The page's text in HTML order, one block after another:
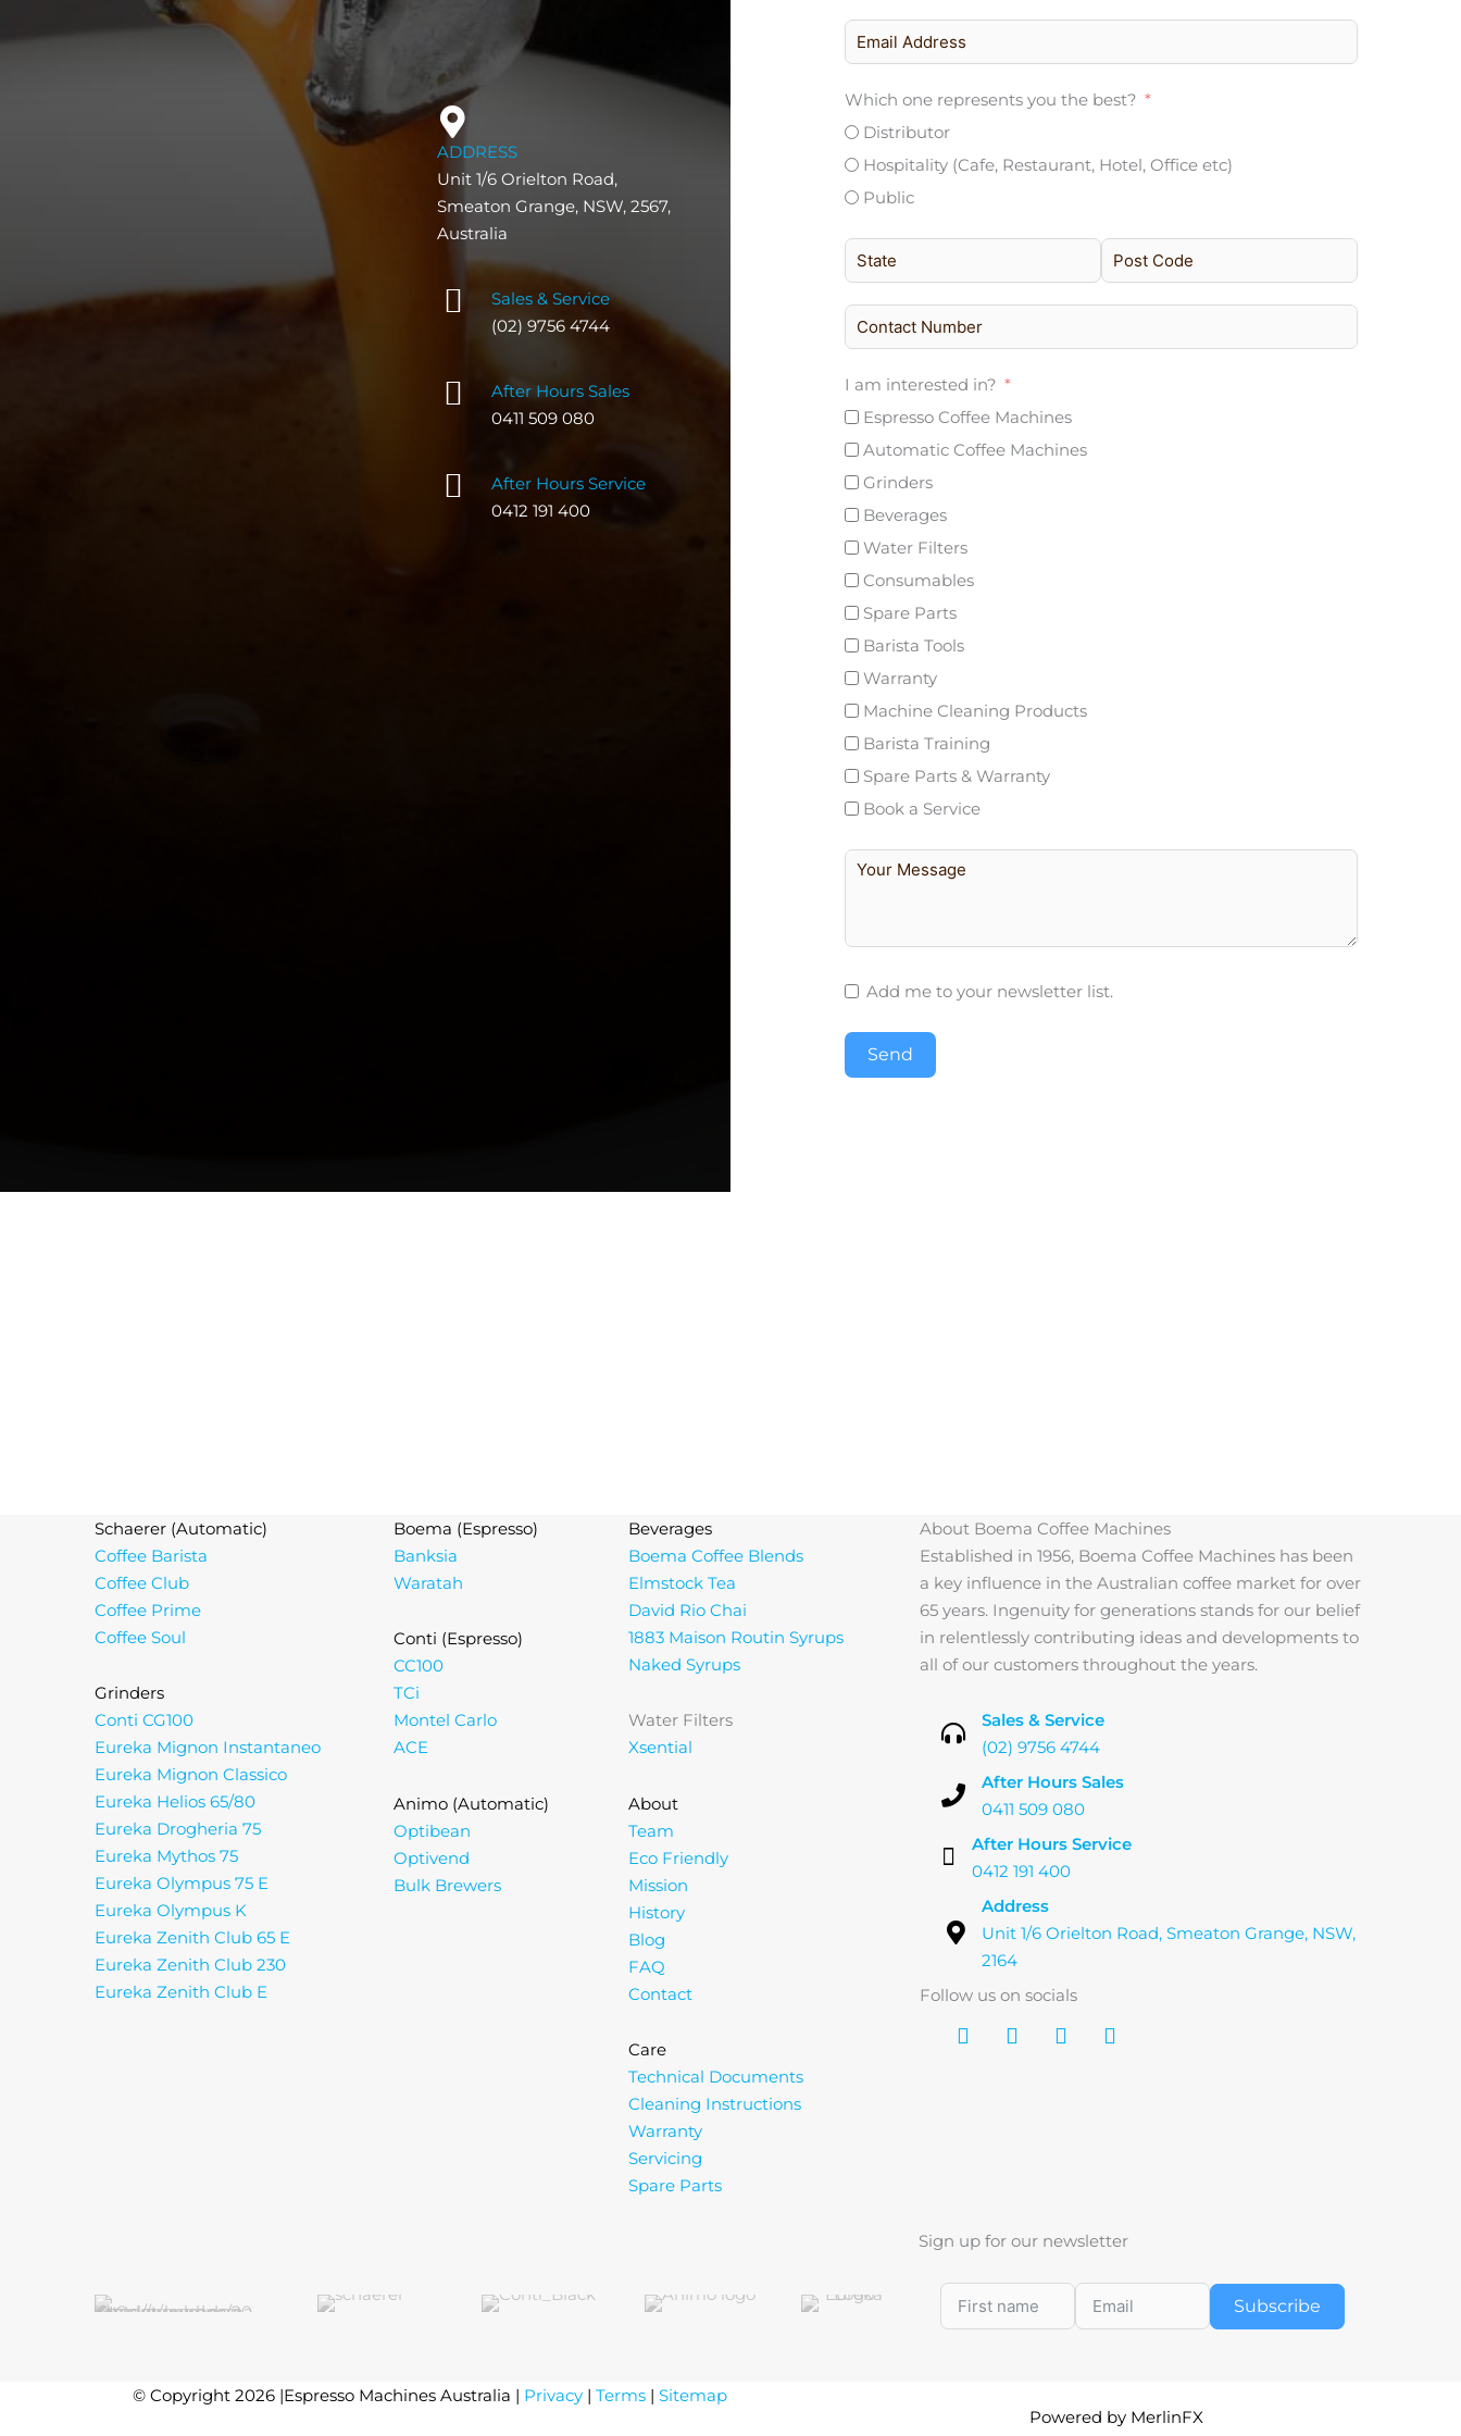
ADDRESS
Unit 1/6 Orielton Road,
Smeaton Grange, NSW, 2567,
Australia
Sales & Service
(02) 9756 4744
After Hours Sales
0411 509 080
After Hours Service
0412 191 400
Which one represents you the best?
Distributor
Hospitality (Cafe, Restaurant, Hotel, Office etc)
Public
I am interested in?
Espresso Coffee Machines
Automatic Coffee Machines
Grinders
Beverages
Water Filters
Consumables
Spare Parts
Barista Tools
Warranty
Machine Cleaning Products
Barista Training
Spare Parts & Warranty
Book a Service
Add me to your newsletter list.
Send
Schaerer (Automatic)
Coffee Barista
Coffee Club
Coffee Prime
Coffee Soul
Grinders
Conti CG100
Eureka Mignon Instantaneo
Eureka Mignon Classico
Eureka Helios 65/80
Eureka Drogheria 75
Eureka Mythos 75
Eureka Olympus 75 E
Eureka Olympus K
Eureka Zenith Club 65 E
Eureka Zenith Club 230
Eureka Zenith Club E
Boema (Espresso)
Banksia
Waratah
Conti (Espresso)
CC100
TCi
Montel Carlo
ACE
Animo (Automatic)
Optibean
Optivend
Bulk Brewers
Beverages
Boema Coffee Blends
Elmstock Tea
David Rio Chai
1883 Maison Routin Syrups
Naked Syrups
Water Filters
Xsential
About
Team
Eco Friendly
Mission
History
Blog
FAQ
Contact
Care
Technical Documents
Cleaning Instructions
Warranty
Servicing
Spare Parts
About Boema Coffee Machines
Established in 1956, Boema Coffee Machines has been
a key influence in the Australian coffee market for over
65 years. Ingenuity for generations stands for our belief
in relentlessly contributing ideas and developments to
all of our customers throughout the years.
Sales & Service
(02) 9756 4744
After Hours Sales
0411 509 080
After Hours Service
0412 191 400
Address
Unit 1/6 Orielton Road, Smeaton Grange, NSW,
2164
Follow us on socials
Sign up for our newsletter
Subscribe
© Copyright 2026 |Espresso Machines Australia | Privacy | Terms | Sitemap
Powered by MerlinFX